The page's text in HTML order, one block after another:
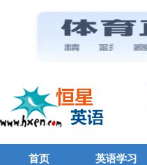
首页 英语学习